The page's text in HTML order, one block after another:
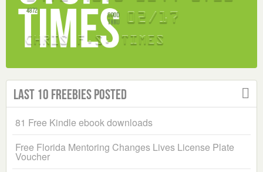
Last 10 Freebies Posted
81 Free Kindle ebook downloads
Free Florida Mentoring Changes Lives License Plate
Voucher